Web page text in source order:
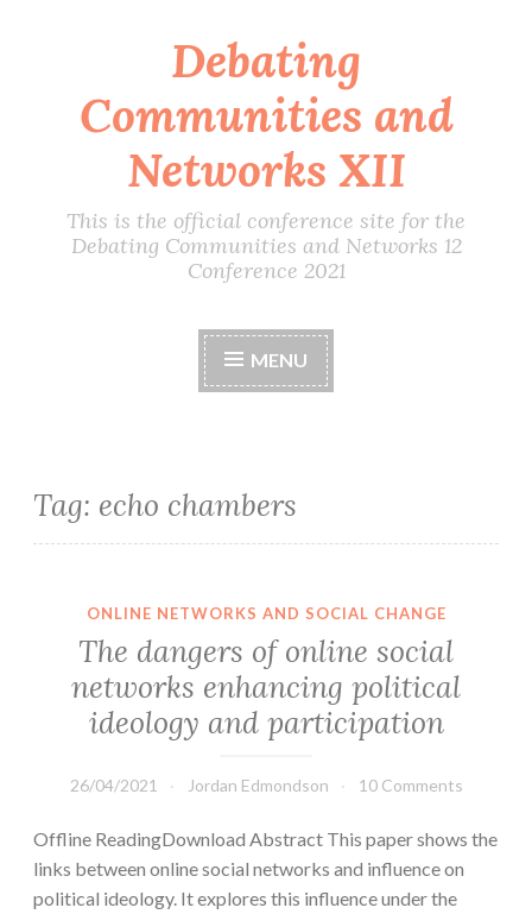
content
Debating
Communities and
Networks XII
This is the official conference site for the
Debating Communities and Networks 12
Conference 2021
MENU
Tag: echo chambers
ONLINE NETWORKS AND SOCIAL CHANGE
The dangers of online social
networks enhancing political
ideology and participation
26/04/2021 Jordan Edmondson 10 Comments
Offline ReadingDownload Abstract This paper shows the
links between online social networks and influence on
political ideology. It explores this influence under the